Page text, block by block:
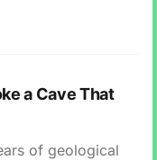
a Cave That
of geological